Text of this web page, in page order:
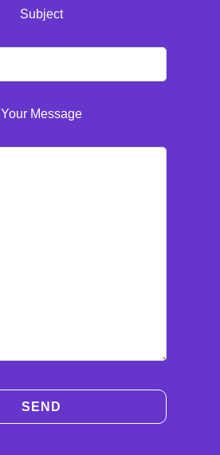
Subject
Your Message